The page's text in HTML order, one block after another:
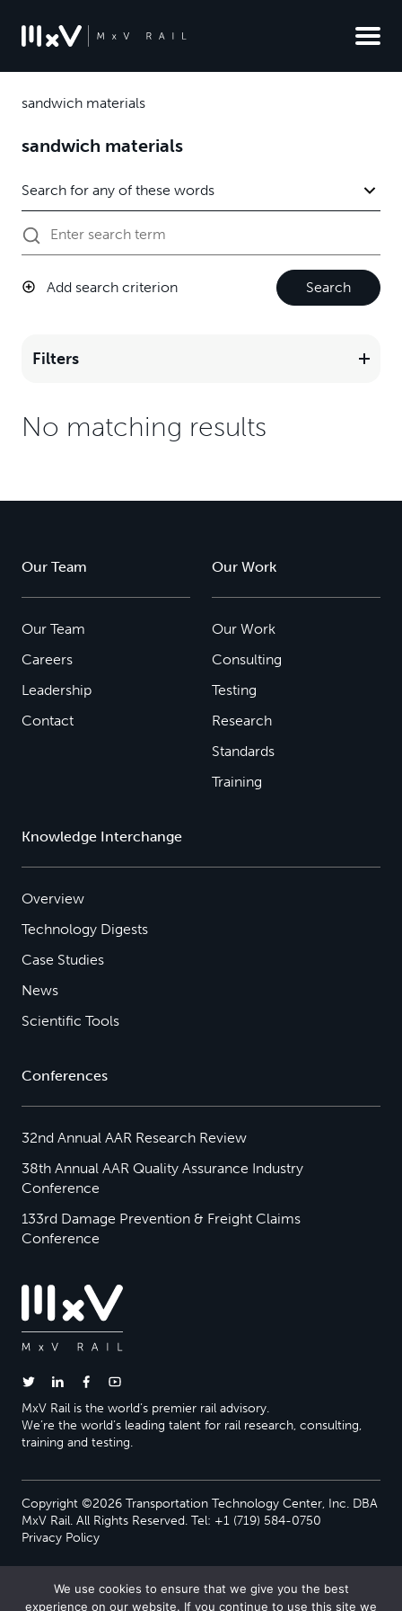
sandwich materials
sandwich materials
Add search criterion Search
Filters
No matching results
Our Team
Our Team
Careers
Leadership
Contact
Our Work
Our Work
Consulting
Testing
Research
Standards
Training
Knowledge Interchange
Overview
Technology Digests
Case Studies
News
Scientific Tools
Conferences
32nd Annual AAR Research Review
38th Annual AAR Quality Assurance Industry
Conference
133rd Damage Prevention & Freight Claims
Conference
MxV Rail is the world’s premier rail advisory.
We’re the world’s leading talent for rail research, consulting,
training and testing.
Copyright ©2026 Transportation Technology Center, Inc. DBA
MxV Rail. All Rights Reserved. Tel: +1 (719) 584-0750
Privacy Policy
We use cookies to ensure that we give you the best
experience on our website. If you continue to use this site we